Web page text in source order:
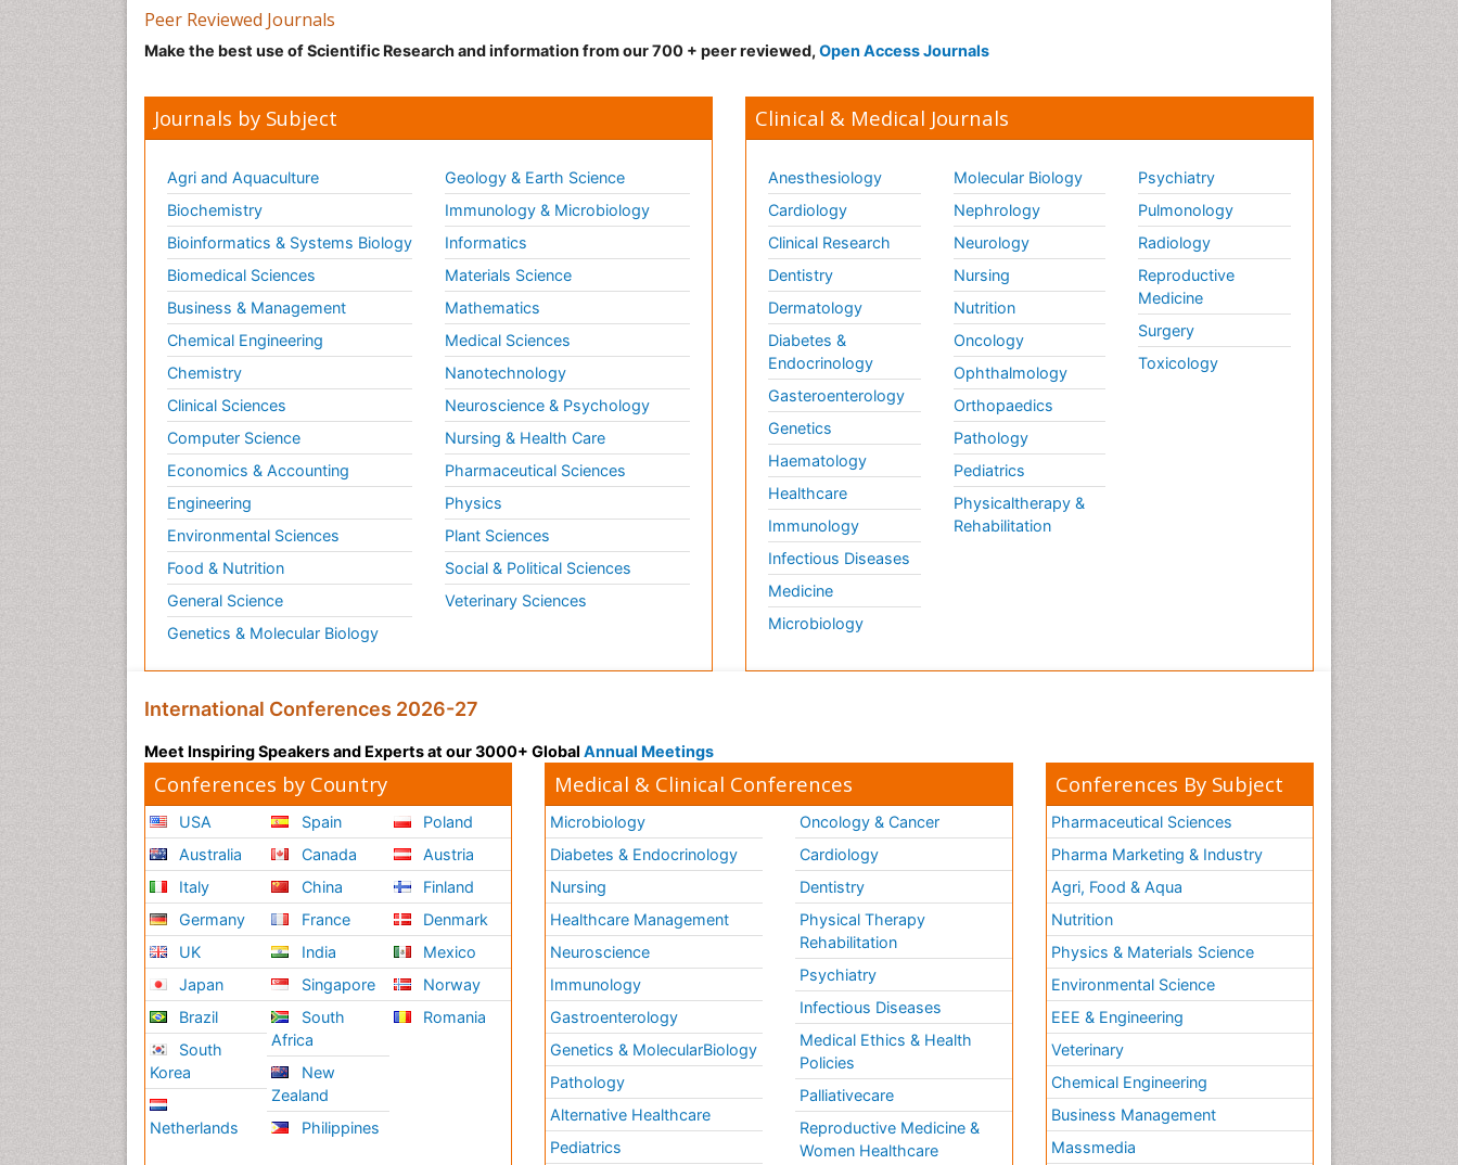
Peer Reviewed Journals
Make the best use of Scientific Research and information from our 700 + peer reviewed, Open Access Journals
Journals by Subject
Agri and Aquaculture
Biochemistry
Bioinformatics & Systems Biology
Biomedical Sciences
Business & Management
Chemical Engineering
Chemistry
Clinical Sciences
Computer Science
Economics & Accounting
Engineering
Environmental Sciences
Food & Nutrition
General Science
Genetics & Molecular Biology
Geology & Earth Science
Immunology & Microbiology
Informatics
Materials Science
Mathematics
Medical Sciences
Nanotechnology
Neuroscience & Psychology
Nursing & Health Care
Pharmaceutical Sciences
Physics
Plant Sciences
Social & Political Sciences
Veterinary Sciences
Clinical & Medical Journals
Anesthesiology
Cardiology
Clinical Research
Dentistry
Dermatology
Diabetes &
Endocrinology
Gasteroenterology
Genetics
Haematology
Healthcare
Immunology
Infectious Diseases
Medicine
Microbiology
Molecular Biology
Nephrology
Neurology
Nursing
Nutrition
Oncology
Ophthalmology
Orthopaedics
Pathology
Pediatrics
Physicaltherapy &
Rehabilitation
Psychiatry
Pulmonology
Radiology
Reproductive
Medicine
Surgery
Toxicology
International Conferences 2026-27
Meet Inspiring Speakers and Experts at our 3000+ Global Annual Meetings
Conferences by Country
USA
Australia
Italy
Germany
UK
Japan
Brazil
South
Korea
Netherlands
Spain
Canada
China
France
India
Singapore
South
Africa
New
Zealand
Philippines
Poland
Austria
Finland
Denmark
Mexico
Norway
Romania
Medical & Clinical Conferences
Microbiology
Diabetes & Endocrinology
Nursing
Healthcare Management
Neuroscience
Immunology
Gastroenterology
Genetics & MolecularBiology
Pathology
Alternative Healthcare
Pediatrics
Oncology & Cancer
Cardiology
Dentistry
Physical Therapy
Rehabilitation
Psychiatry
Infectious Diseases
Medical Ethics & Health
Policies
Palliativecare
Reproductive Medicine &
Women Healthcare
Conferences By Subject
Pharmaceutical Sciences
Pharma Marketing & Industry
Agri, Food & Aqua
Nutrition
Physics & Materials Science
Environmental Science
EEE & Engineering
Veterinary
Chemical Engineering
Business Management
Massmedia